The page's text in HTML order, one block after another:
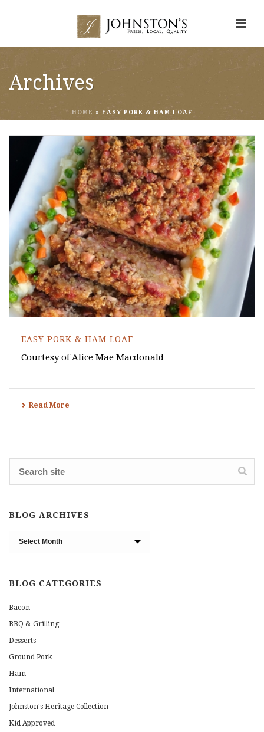
Archives
HOME » EASY PORK & HAM LOAF
EASY PORK & HAM LOAF
Courtesy of Alice Mae Macdonald
Read More
BLOG ARCHIVES
Blog
Archives
BLOG CATEGORIES
Bacon
BBQ & Grilling
Desserts
Ground Pork
Ham
International
Johnston's Heritage Collection
Kid Approved